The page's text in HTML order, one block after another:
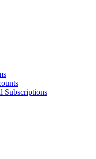
Subscriptions